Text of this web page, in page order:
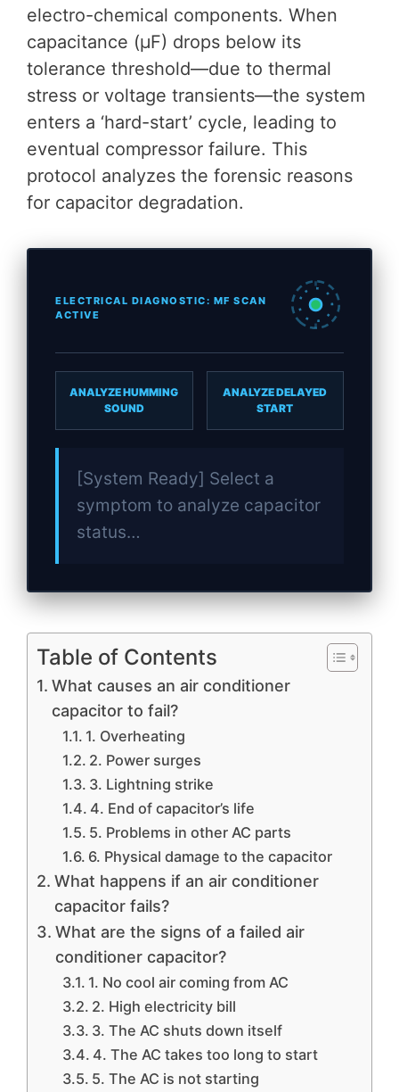
electro-chemical components. When
capacitance (μF) drops below its
tolerance threshold—due to thermal
stress or voltage transients—the system
enters a ‘hard-start’ cycle, leading to
eventual compressor failure. This
protocol analyzes the forensic reasons
for capacitor degradation.
ELECTRICAL DIAGNOSTIC: ΜF SCAN
ACTIVE
ANALYZE HUMMING
SOUND
ANALYZE DELAYED
START
[System Ready] Select a
symptom to analyze capacitor
status…
Table of Contents
What causes an air conditioner
capacitor to fail?
1. Overheating
2. Power surges
3. Lightning strike
4. End of capacitor’s life
5. Problems in other AC parts
6. Physical damage to the capacitor
What happens if an air conditioner
capacitor fails?
What are the signs of a failed air
conditioner capacitor?
1. No cool air coming from AC
2. High electricity bill
3. The AC shuts down itself
4. The AC takes too long to start
5. The AC is not starting